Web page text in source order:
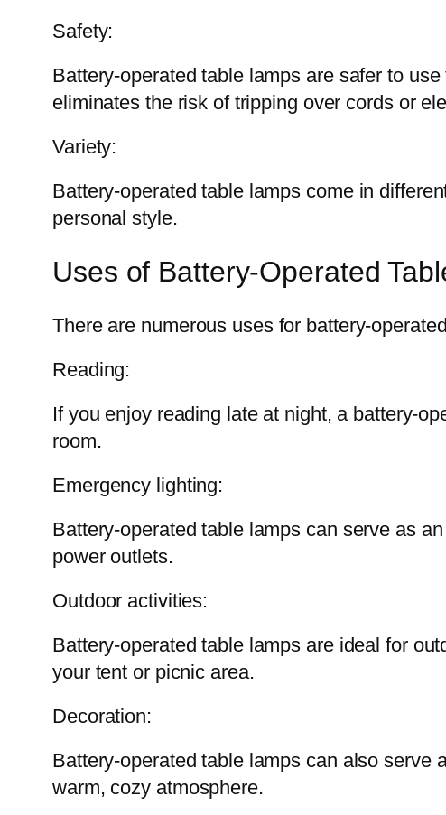
Safety:
Battery-operated table lamps are safer to
eliminates the risk of tripping over cords or
Variety:
Battery-operated table lamps come in
personal style.
Uses of Battery-Operated
There are numerous uses for battery-
Reading:
If you enjoy reading late at night, a battery-
room.
Emergency lighting:
Battery-operated table lamps can serve as
power outlets.
Outdoor activities:
Battery-operated table lamps are ideal for
your tent or picnic area.
Decoration:
Battery-operated table lamps can also serve
warm, cozy atmosphere.